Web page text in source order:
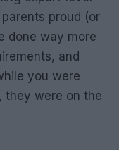
proud (or
done way more
and
you were
they were on the